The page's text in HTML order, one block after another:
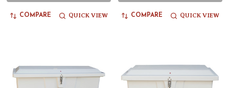
COMPARE QUICK VIEW COMPARE QUICK VIEW